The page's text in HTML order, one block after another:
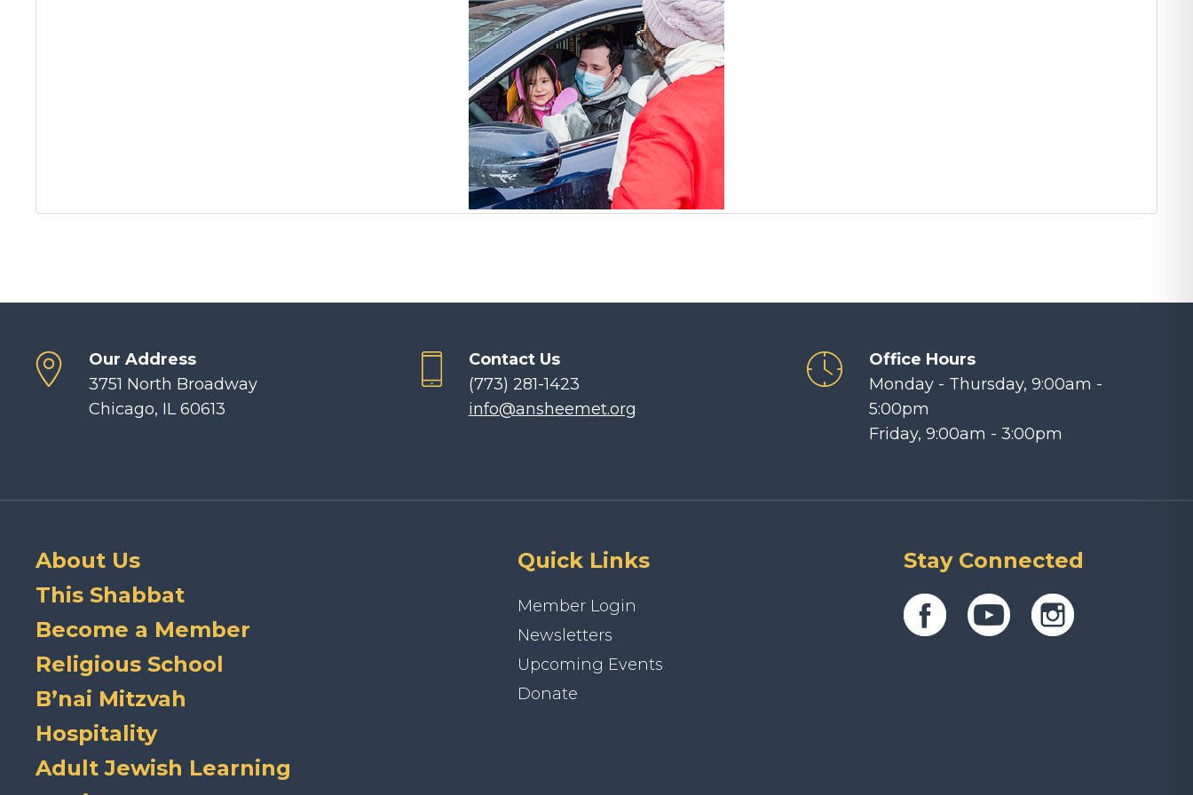
Our Address
3751 North Broadway
Chicago, IL 60613
Contact Us
(773) 281-1423
info@ansheemet.org
Office Hours
Monday - Thursday, 9:00am -
5:00pm
Friday, 9:00am - 3:00pm
About Us
This Shabbat
Become a Member
Religious School
B’nai Mitzvah
Hospitality
Adult Jewish Learning
Quick Links
Member Login
Newsletters
Upcoming Events
Donate
Stay Connected